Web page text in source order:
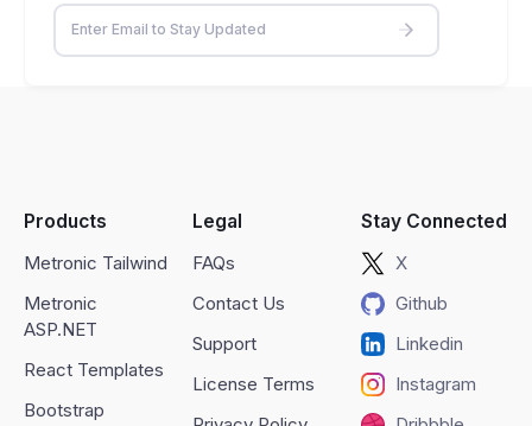
Products
Metronic Tailwind
Metronic
ASP.NET
React Templates
Bootstrap
Legal
FAQs
Contact Us
Support
License Terms
Stay Connected
X
Github
Linkedin
Instagram